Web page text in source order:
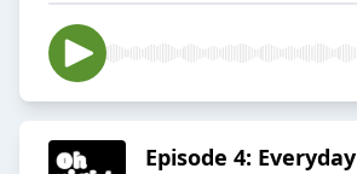
Episode 4: Everyday